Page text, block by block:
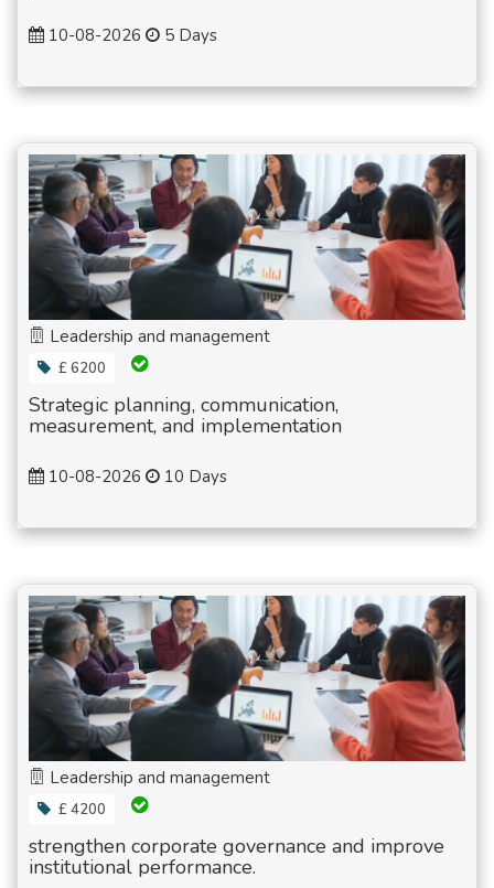
10-08-2026 5 Days
Leadership and management
£ 6200
Strategic planning, communication,
measurement, and implementation
10-08-2026 10 Days
Leadership and management
£ 4200
strengthen corporate governance and improve
institutional performance.